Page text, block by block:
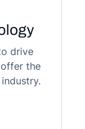
drive
the